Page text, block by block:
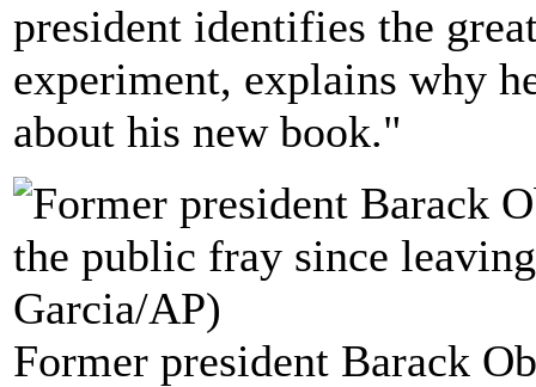
president identifies the
experiment, explains why
about his new book."
Former president Barack